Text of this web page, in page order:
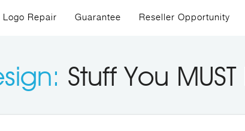
Logo Repair Guarantee Reseller Opportunity
Stuff You